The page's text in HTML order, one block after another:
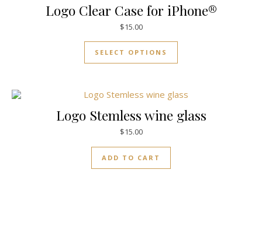
Logo Clear Case for iPhone®
$15.00
SELECT OPTIONS
Logo Stemless wine glass
$15.00
ADD TO CART